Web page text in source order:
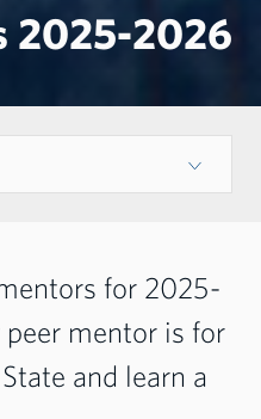
2025-2026
for 2025-
mentor is for
and learn a